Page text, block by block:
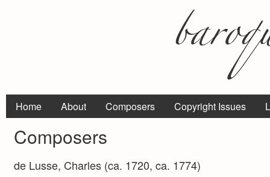
Home About Composers Copyright Issues
Composers
de Lusse, Charles (ca. 1720, ca. 1774)